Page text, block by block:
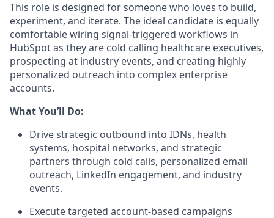
This role is designed for someone who loves to build,
experiment, and iterate. The ideal candidate is equally
comfortable wiring signal-triggered workflows in
HubSpot as they are cold calling healthcare executives,
prospecting at industry events, and creating highly
personalized outreach into complex enterprise
accounts.
What You’ll Do:
Drive strategic outbound into IDNs, health
systems, hospital networks, and strategic
partners through cold calls, personalized email
outreach, LinkedIn engagement, and industry
events.
Execute targeted account-based campaigns